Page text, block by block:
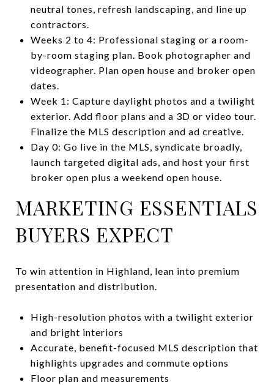
neutral tones, refresh landscaping, and line up
contractors.
Weeks 2 to 4: Professional staging or a room-
by-room staging plan. Book photographer and
videographer. Plan open house and broker open
dates.
Week 1: Capture daylight photos and a twilight
exterior. Add floor plans and a 3D or video tour.
Finalize the MLS description and ad creative.
Day 0: Go live in the MLS, syndicate broadly,
launch targeted digital ads, and host your first
broker open plus a weekend open house.
MARKETING ESSENTIALS
BUYERS EXPECT
To win attention in Highland, lean into premium
presentation and distribution.
High-resolution photos with a twilight exterior
and bright interiors
Accurate, benefit-focused MLS description that
highlights upgrades and commute options
Floor plan and measurements